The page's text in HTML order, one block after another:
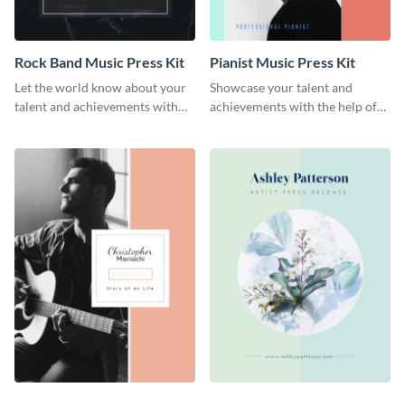
Rock Band Music Press Kit
Let the world know about your
talent and achievements with
Pianist Music Press Kit
Showcase your talent and
achievements with the help of